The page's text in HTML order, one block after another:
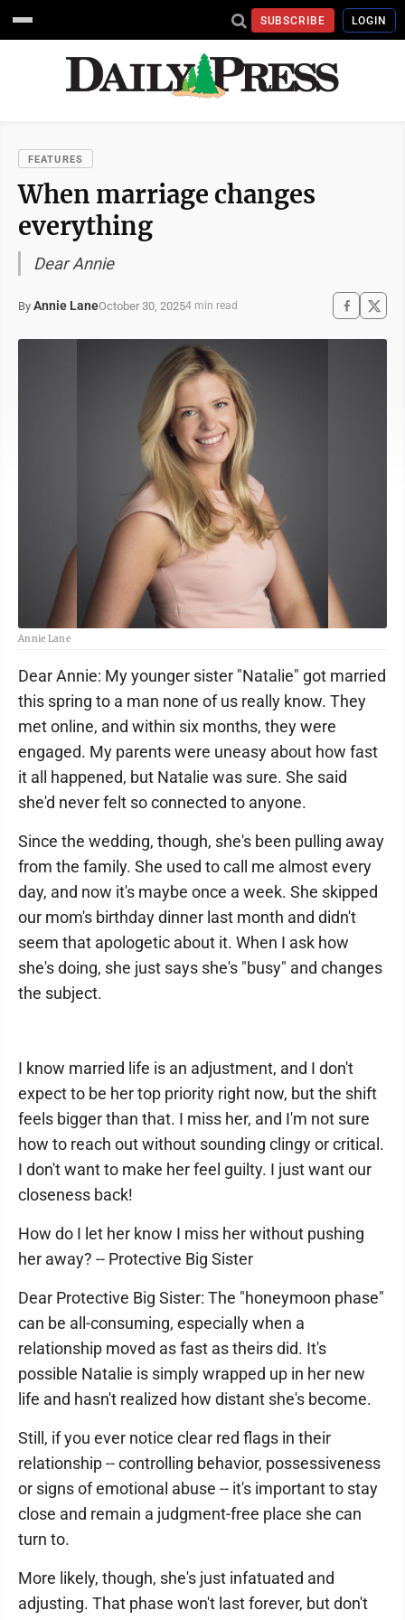
SUBSCRIBE LOGIN
FEATURES
When marriage changes
everything
Dear Annie
By Annie LaneOctober 30, 20254 min read
Annie Lane
Dear Annie: My younger sister "Natalie" got married
this spring to a man none of us really know. They
met online, and within six months, they were
engaged. My parents were uneasy about how fast
it all happened, but Natalie was sure. She said
she'd never felt so connected to anyone.
Since the wedding, though, she's been pulling away
from the family. She used to call me almost every
day, and now it's maybe once a week. She skipped
our mom's birthday dinner last month and didn't
seem that apologetic about it. When I ask how
she's doing, she just says she's "busy" and changes
the subject.
I know married life is an adjustment, and I don't
expect to be her top priority right now, but the shift
feels bigger than that. I miss her, and I'm not sure
how to reach out without sounding clingy or critical.
I don't want to make her feel guilty. I just want our
closeness back!
How do I let her know I miss her without pushing
her away? -- Protective Big Sister
Dear Protective Big Sister: The "honeymoon phase"
can be all-consuming, especially when a
relationship moved as fast as theirs did. It's
possible Natalie is simply wrapped up in her new
life and hasn't realized how distant she's become.
Still, if you ever notice clear red flags in their
relationship -- controlling behavior, possessiveness
or signs of emotional abuse -- it's important to stay
close and remain a judgment-free place she can
turn to.
More likely, though, she's just infatuated and
adjusting. That phase won't last forever, but don't